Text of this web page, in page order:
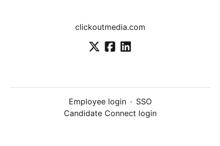
clickoutmedia.com
Employee login · SSO
Candidate Connect login